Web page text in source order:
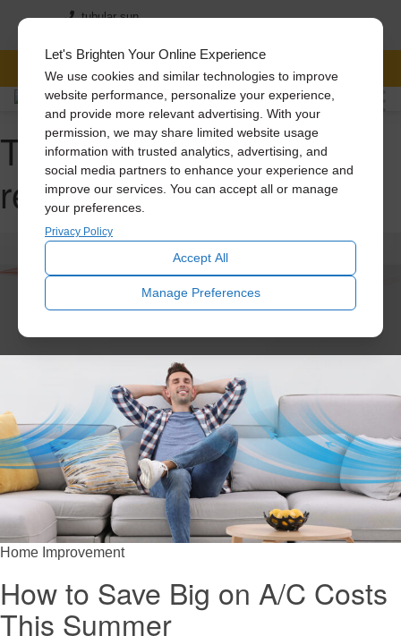
Let's Brighten Your Online Experience
We use cookies and similar technologies to improve
website performance, personalize your experience,
and provide more relevant advertising. With your
permission, we may share limited website usage
information with trusted analytics, advertising, and
social media partners to enhance your experience and
improve our services. You can accept all or manage
your preferences.
Privacy Policy
Accept All
Manage Preferences
tubular sun
FREE CONSULTATION
Tag Archive: attic
renovation
Home Improvement
How to Save Big on A/C Costs
This Summer